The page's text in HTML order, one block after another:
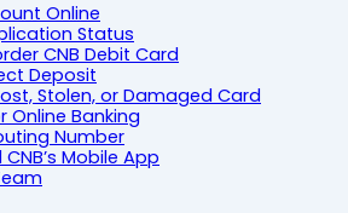
Online
Status
CNB Debit Card
Deposit
Stolen, or Damaged Card
Online Banking
Number
Mobile App